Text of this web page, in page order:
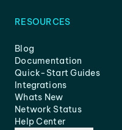
RESOURCES
Blog
Documentation
Quick-Start Guides
Integrations
Whats New
Network Status
Help Center